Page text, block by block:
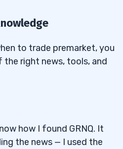
to trade premarket, you
right news, tools, and
how I found GRNQ. It
the news — I used the